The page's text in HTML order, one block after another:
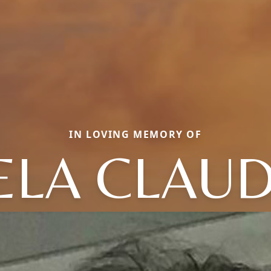
IN LOVING MEMORY OF